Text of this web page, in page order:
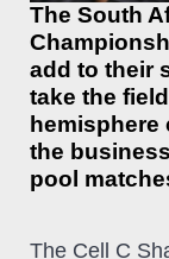
The South
add to their
take the
hemisphere
the
pool
The Cell C